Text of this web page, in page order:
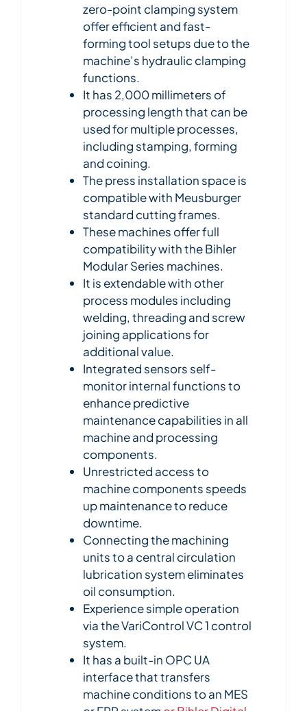
zero-point clamping system
offer efficient and fast-
forming tool setups due to the
machine’s hydraulic clamping
functions.
It has 2,000 millimeters of
processing length that can be
used for multiple processes,
including stamping, forming
and coining.
The press installation space is
compatible with Meusburger
standard cutting frames.
These machines offer full
compatibility with the Bihler
Modular Series machines.
It is extendable with other
process modules including
welding, threading and screw
joining applications for
additional value.
Integrated sensors self-
monitor internal functions to
enhance predictive
maintenance capabilities in all
machine and processing
components.
Unrestricted access to
machine components speeds
up maintenance to reduce
downtime.
Connecting the machining
units to a central circulation
lubrication system eliminates
oil consumption.
Experience simple operation
via the VariControl VC 1 control
system.
It has a built-in OPC UA
interface that transfers
machine conditions to an MES